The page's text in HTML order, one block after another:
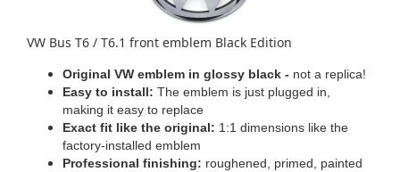
VW Bus T6 / T6.1 front emblem Black Edition
Original VW emblem in glossy black - not a replica!
Easy to install: The emblem is just plugged in,
making it easy to replace
Exact fit like the original: 1:1 dimensions like the
factory-installed emblem
Professional finishing: roughened, primed, painted